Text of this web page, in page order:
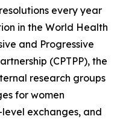
every year
in the World Health
and Progressive
(CPTPP), the
research groups
for women
exchanges, and